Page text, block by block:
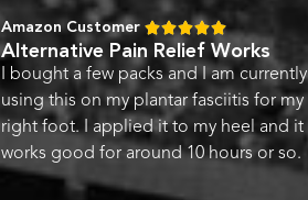
Amazon Customer 
Alternative Pain Relief Works
I bought a few packs and I am currently
using this on my plantar fasciitis for my
right foot. I applied it to my heel and it
works good for around 10 hours or so.